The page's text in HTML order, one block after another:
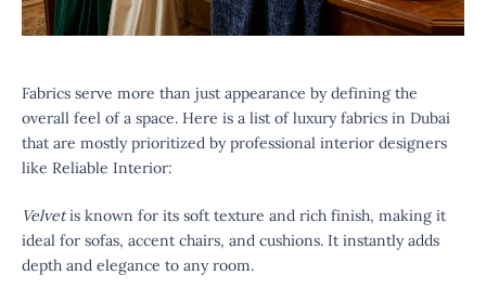
Fabrics serve more than just appearance by defining the
overall feel of a space. Here is a list of luxury fabrics in Dubai
that are mostly prioritized by professional interior designers
like Reliable Interior:
Velvetis known for its soft texture and rich finish, making it
ideal for sofas, accent chairs, and cushions. It instantly adds
depth and elegance to any room.